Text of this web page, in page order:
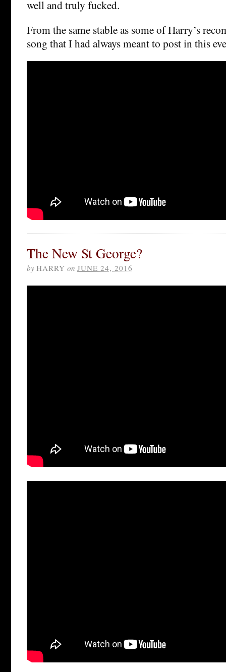
well and truly fucked.
From the same stable as some of Harry’s
song that I had always meant to post in this
The New St George?
by HARRY on JUNE 24, 2016